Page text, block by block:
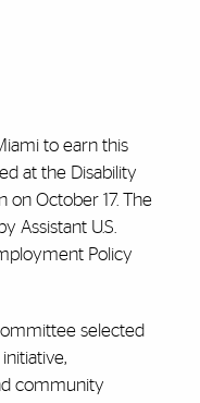
to earn this
at the Disability
on October 17. The
Assistant U.S.
Policy
selected
community